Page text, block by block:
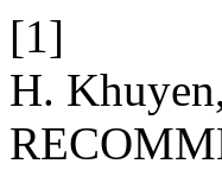
[1]
H.